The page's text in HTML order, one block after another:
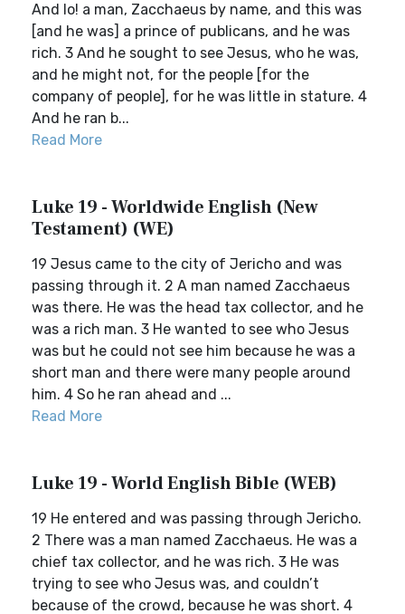
And lo! a man, Zacchaeus by name, and this was
[and he was] a prince of publicans, and he was
rich. 3 And he sought to see Jesus, who he was,
and he might not, for the people [for the
company of people], for he was little in stature. 4
And he ran b...
Read More
Luke 19 - Worldwide English (New
Testament) (WE)
19 Jesus came to the city of Jericho and was
passing through it. 2 A man named Zacchaeus
was there. He was the head tax collector, and he
was a rich man. 3 He wanted to see who Jesus
was but he could not see him because he was a
short man and there were many people around
him. 4 So he ran ahead and ...
Read More
Luke 19 - World English Bible (WEB)
19 He entered and was passing through Jericho.
2 There was a man named Zacchaeus. He was a
chief tax collector, and he was rich. 3 He was
trying to see who Jesus was, and couldn’t
because of the crowd, because he was short. 4